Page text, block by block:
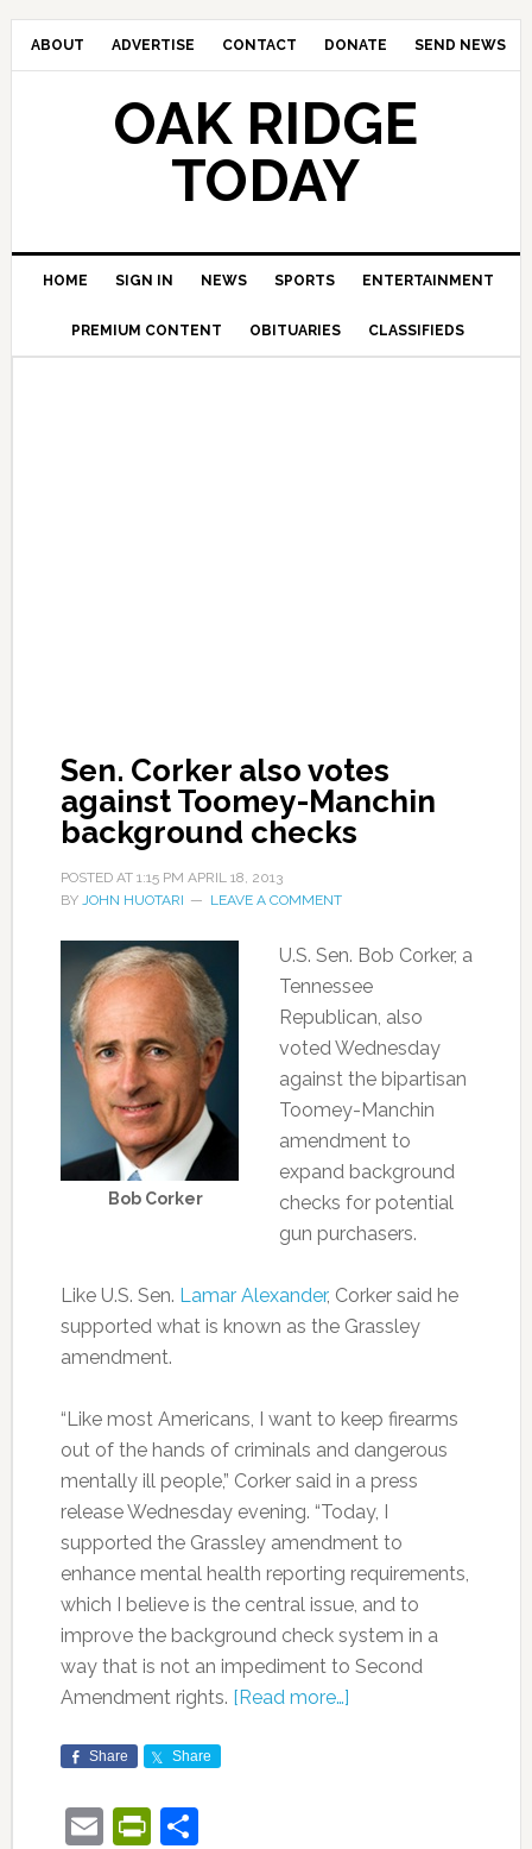
ABOUT ADVERTISE CONTACT DONATE SEND NEWS
OAK RIDGE
TODAY
HOME SIGN IN NEWS SPORTS ENTERTAINMENT
PREMIUM CONTENT OBITUARIES CLASSIFIEDS
Sen. Corker also votes
against Toomey-Manchin
background checks
POSTED AT 1:15 PM APRIL 18, 2013
BY JOHN HUOTARI LEAVE A COMMENT
Bob Corker
U.S. Sen. Bob Corker, a
Tennessee
Republican, also
voted Wednesday
against the bipartisan
Toomey-Manchin
amendment to
expand background
checks for potential
gun purchasers.
Like U.S. Sen. Lamar Alexander, Corker said he
supported what is known as the Grassley
amendment.
“Like most Americans, I want to keep firearms
out of the hands of criminals and dangerous
mentally ill people,” Corker said in a press
release Wednesday evening. “Today, I
supported the Grassley amendment to
enhance mental health reporting requirements,
which I believe is the central issue, and to
improve the background check system in a
way that is not an impediment to Second
Amendment rights. [Read more…]
Share Share
EmailPrintFriendly
Share